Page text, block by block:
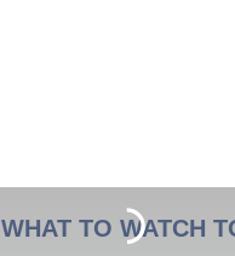
WHAT TO WATCH